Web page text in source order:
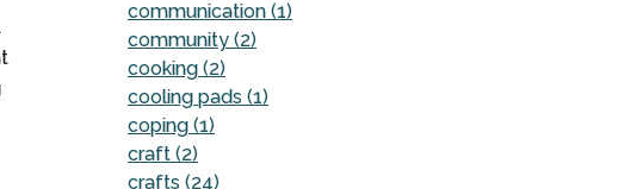
communication (1)
community (2)
cooking (2)
cooling pads (1)
coping (1)
craft (2)
crafts (24)